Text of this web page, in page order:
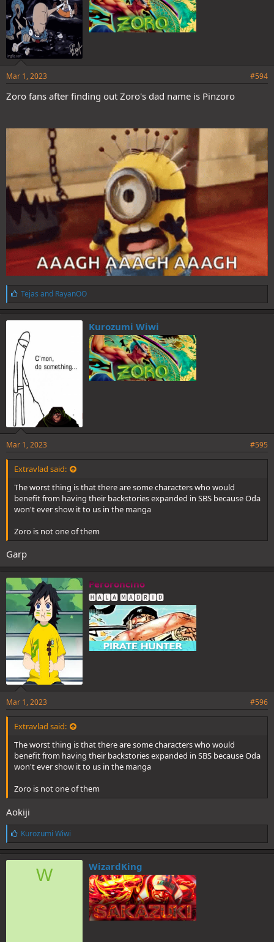
Mar 1, 2023 #594
Zoro fans after finding out Zoro's dad name is Pinzoro
L
i
k
e
s
:
Tejas and RayanOO
Kurozumi Wiwi
Mar 1, 2023 #595
Extravlad said:
The worst thing is that there are some characters who would
benefit from having their backstories expanded in SBS because Oda
won't ever show it to us in the manga
Zoro is not one of them
Garp
Peroroncino
🅷🅰🅻🅰 🅼🅰🅳🆁🅸🅳
Mar 1, 2023 #596
Extravlad said:
The worst thing is that there are some characters who would
benefit from having their backstories expanded in SBS because Oda
won't ever show it to us in the manga
Zoro is not one of them
Aokiji
L
i
k
e
Kurozumi Wiwi
W WizardKing